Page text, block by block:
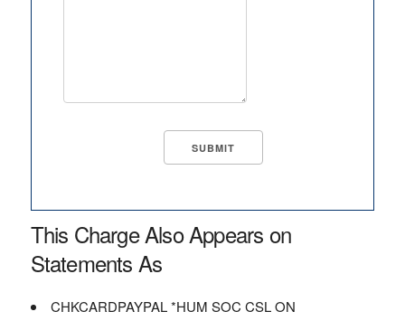
This Charge Also Appears on
Statements As
CHKCARDPAYPAL *HUM SOC CSL ON